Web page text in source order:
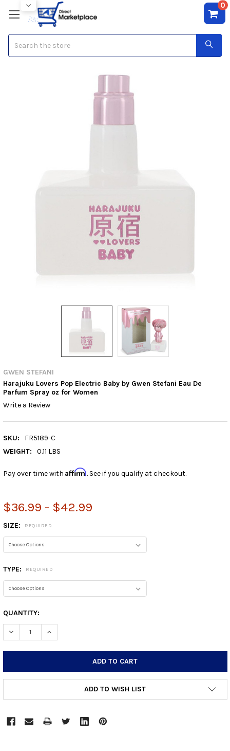
0
GWEN STEFANI
Harajuku Lovers Pop Electric Baby by Gwen Stefani Eau De
Parfum Spray oz for Women
Write a Review
SKU:
FR5189-C
WEIGHT:
0.11 LBS
Pay over time with Affirm. See if you qualify at checkout.
$36.99 - $42.99
SIZE: REQUIRED
TYPE: REQUIRED
CURRENT
STOCK:
QUANTITY:
DECREASE QUANTITY:INCREASE QUANTITY:
ADD TO WISH LIST